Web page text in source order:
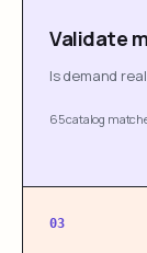
Validate
Is demand
65 catalog
03